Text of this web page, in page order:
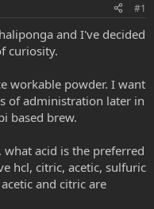
#1
and I've decided
curiosity.
workable powder. I want
of administration later in
based brew.
acid is the preferred
hcl, citric, acetic, sulfuric
and citric are